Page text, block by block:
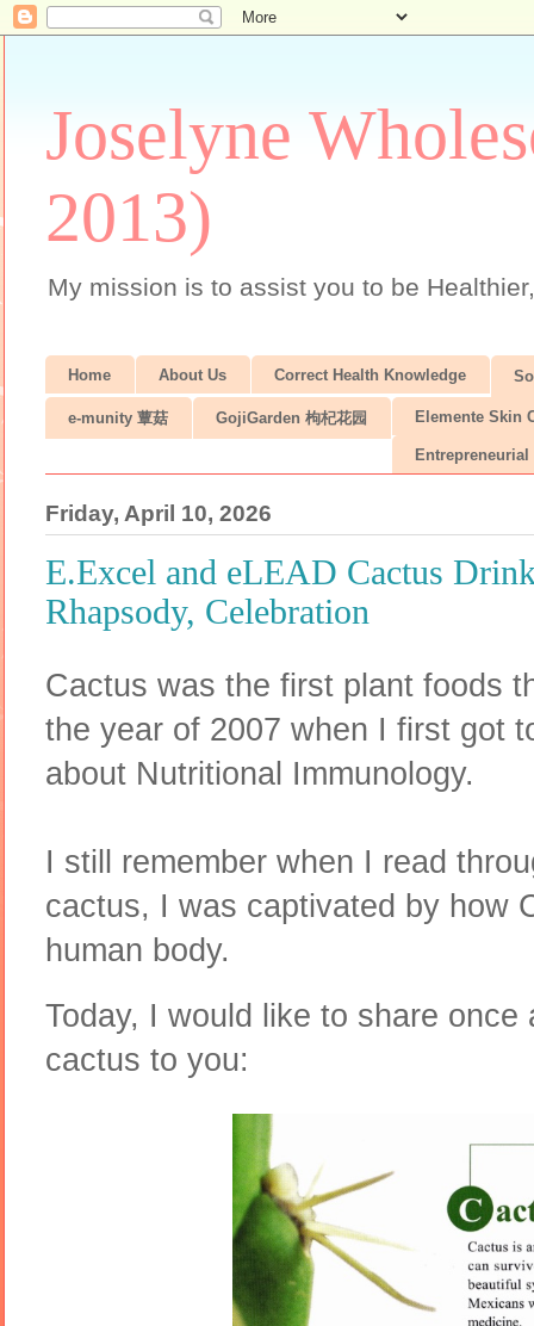
Joselyne
2013)
My mission is to assist you to be
Home About Us Correct Health Knowledge
e-munity 蕈菇 GojiGarden 枸杞花园 Elemente Skin
Friday, April 10, 2026
E.Excel and eLEAD Cactus
Rhapsody, Celebration
Cactus was the first plant foods
the year of 2007 when I first got
about Nutritional Immunology.
I still remember when I read
cactus, I was captivated by how
human body.
Today, I would like to share
cactus to you: